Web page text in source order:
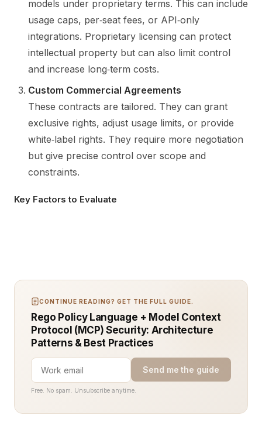
models under proprietary terms. This can include
usage caps, per‑seat fees, or API‑only
integrations. Proprietary licensing can protect
intellectual property but can also limit control
and increase long‑term costs.
Custom Commercial Agreements
These contracts are tailored. They can grant
exclusive rights, adjust usage limits, or provide
white‑label rights. They require more negotiation
but give precise control over scope and
constraints.
Key Factors to Evaluate
CONTINUE READING? GET THE FULL GUIDE.
Rego Policy Language + Model Context
Protocol (MCP) Security: Architecture
Patterns & Best Practices
Send me the guide
Free. No spam. Unsubscribe anytime.